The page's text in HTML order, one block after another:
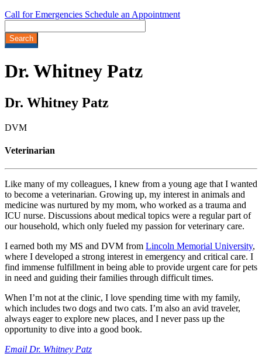
Call for Emergencies Schedule an Appointment
Dr. Whitney Patz
Dr. Whitney Patz
DVM
Veterinarian
Like many of my colleagues, I knew from a young age that I wanted
to become a veterinarian. Growing up, my interest in animals and
medicine was nurtured by my mom, who worked as a trauma and
ICU nurse. Discussions about medical topics were a regular part of
our household, which only fueled my passion for veterinary care.
I earned both my MS and DVM from Lincoln Memorial University,
where I developed a strong interest in emergency and critical care. I
find immense fulfillment in being able to provide urgent care for pets
in need and guiding their families through difficult times.
When I’m not at the clinic, I love spending time with my family,
which includes two dogs and two cats. I’m also an avid traveler,
always eager to explore new places, and I never pass up the
opportunity to dive into a good book.
Email Dr. Whitney Patz